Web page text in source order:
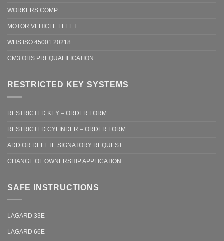
WORKERS COMP
MOTOR VEHICLE FLEET
WHS ISO 45001:20218
CM3 OHS PREQUALIFICATION
RESTRICTED KEY SYSTEMS
RESTRICTED KEY – ORDER FORM
RESTRICTED CYLINDER – ORDER FORM
ADD OR DELETE SIGNATORY REQUEST
CHANGE OF OWNERSHIP APPLICATION
SAFE INSTRUCTIONS
LAGARD 33E
LAGARD 66E